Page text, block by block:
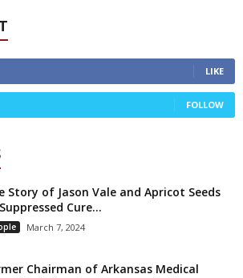
LIKE
FOLLOW
Story of Jason Vale and Apricot Seeds
Cure...
March 7, 2024
Chairman of Arkansas Medical